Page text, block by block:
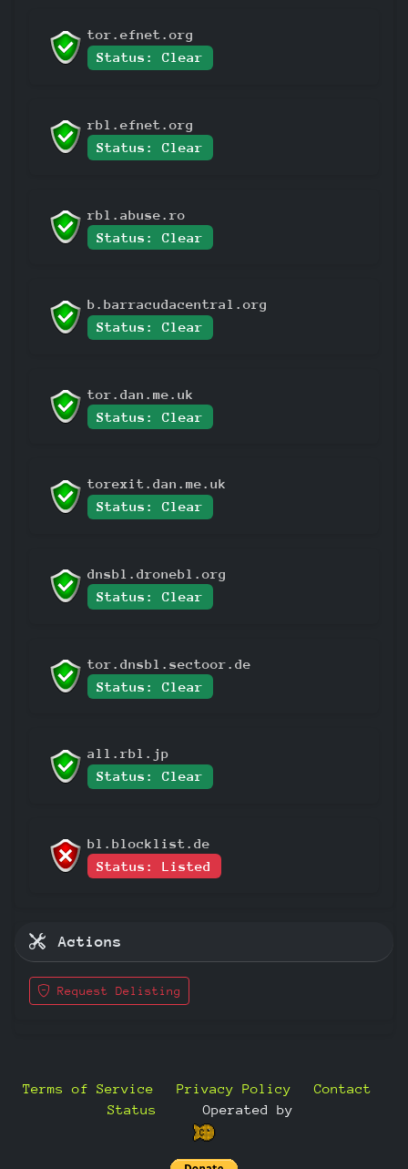
tor.efnet.org
Status: Clear
rbl.efnet.org
Status: Clear
rbl.abuse.ro
Status: Clear
b.barracudacentral.org
Status: Clear
tor.dan.me.uk
Status: Clear
torexit.dan.me.uk
Status: Clear
dnsbl.dronebl.org
Status: Clear
tor.dnsbl.sectoor.de
Status: Clear
all.rbl.jp
Status: Clear
bl.blocklist.de
Status: Listed
Actions
Request Delisting
Terms of Service Privacy Policy
Contact
Status
Operated by